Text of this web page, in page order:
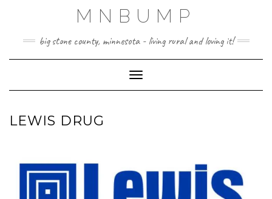
MNBUMP
big stone county, minnesota - living rural and loving it!
Toggle Navigation
LEWIS DRUG